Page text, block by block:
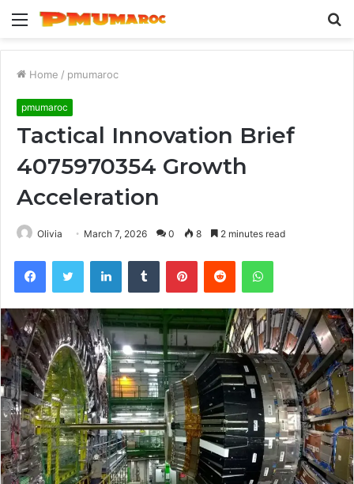
Menu
Home / pmumaroc
pmumaroc
Tactical Innovation Brief
4075970354 Growth
Acceleration
Olivia March 7, 2026 0 8 2 minutes read
FacebookTwitter LinkedInTumblr PinterestReddit WhatsApp